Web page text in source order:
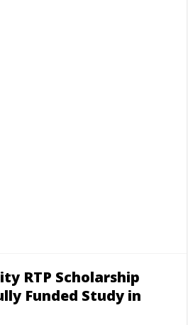
RTP Scholarship
Funded Study in